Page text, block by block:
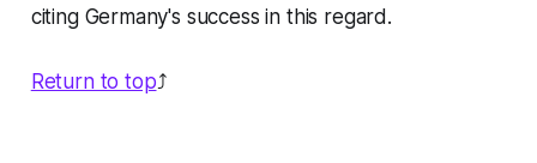
citing Germany's success in this regard.
Return to top⤴️